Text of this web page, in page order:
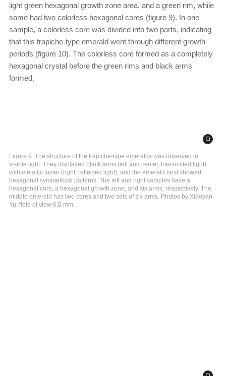
light green hexagonal growth zone area, and a green rim, while
some had two colorless hexagonal cores (figure 9). In one
sample, a colorless core was divided into two parts, indicating
that this trapiche-type emerald went through different growth
periods (figure 10). The colorless core formed as a completely
hexagonal crystal before the green rims and black arms
formed.
Figure 9. The structure of the trapiche-type emeralds was observed in
visible light. They displayed black arms (left and center, transmitted light)
with metallic luster (right, reflected light), and the emerald host showed
hexagonal symmetrical patterns. The left and right samples have a
hexagonal core, a hexagonal growth zone, and six arms, respectively. The
middle emerald has two cores and two sets of six arms. Photos by Xiaoyan
Yu; field of view 6.0 mm.